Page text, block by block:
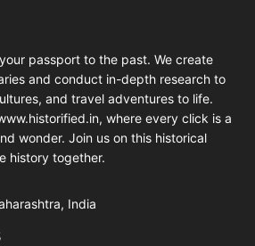
passport to the past. We create
and conduct in-depth research to
and travel adventures to life.
where every click is a
wonder. Join us on this historical
history together.
India